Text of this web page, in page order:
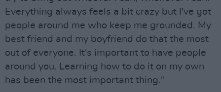
Everything always feels a bit crazy but I've got
people around me who keep me grounded. My
best friend and my boyfriend do that the most
out of everyone. It's important to have people
around you. Learning how to do it on my own
has been the most important thing."